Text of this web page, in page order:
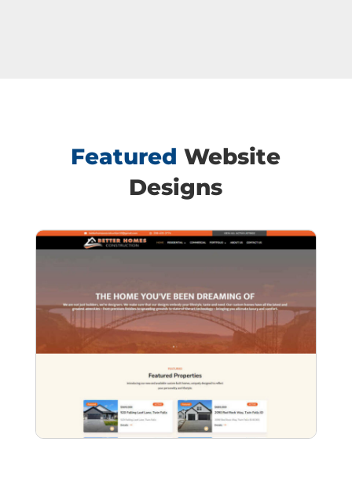
Featured Website
Designs